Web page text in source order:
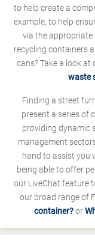
to help create a
example, to help
via the appropriate
recycling containers
cans? Take a look at
waste
Finding a street
present a series of
providing dynamic
management
hand to assist you
being able to offer
our LiveChat feature
our broad range of
container?or